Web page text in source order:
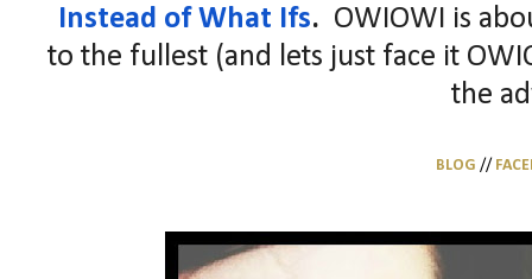
Instead of What Ifs. OWIOWI is
to the fullest (and lets just face it
the
BLOG //